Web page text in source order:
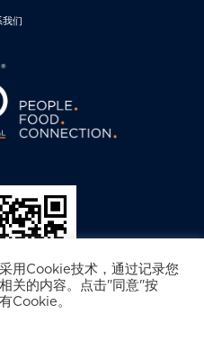
我们
用Cookie技术，通过记录您
关的内容。点击"同意"按
Cookie。